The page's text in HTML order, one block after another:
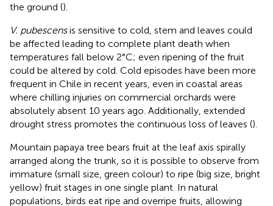
the ground ().
V. pubescensis sensitive to cold, stem and leaves could
be affected leading to complete plant death when
temperatures fall below 2°C; even ripening of the fruit
could be altered by cold. Cold episodes have been more
frequent in Chile in recent years, even in coastal areas
where chilling injuries on commercial orchards were
absolutely absent 10 years ago. Additionally, extended
drought stress promotes the continuous loss of leaves ().
Mountain papaya tree bears fruit at the leaf axis spirally
arranged along the trunk, so it is possible to observe from
immature (small size, green colour) to ripe (big size, bright
yellow) fruit stages in one single plant. In natural
populations, birds eat ripe and overripe fruits, allowing